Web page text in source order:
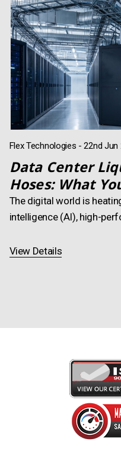
Flex Technologies - 22nd Jun
Data Center
Hoses: What
The digital world is
intelligence (AI), high-
View Details